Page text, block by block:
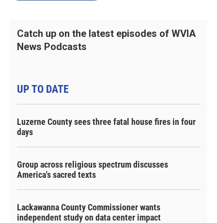
Catch up on the latest episodes of WVIA
News Podcasts
UP TO DATE
Luzerne County sees three fatal house fires in four
days
Group across religious spectrum discusses
America's sacred texts
Lackawanna County Commissioner wants
independent study on data center impact